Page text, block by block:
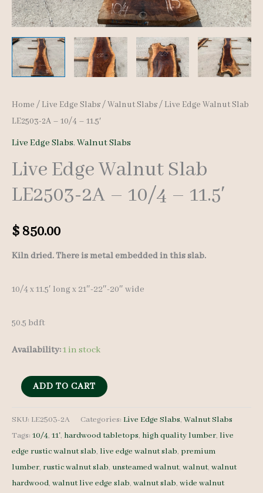
Home / Live Edge Slabs/Walnut Slabs/ Live Edge Walnut Slab
LE2503-2A – 10/4 – 11.5′
Live Edge Slabs, Walnut Slabs
Live Edge Walnut Slab
LE2503-2A – 10/4 – 11.5′
$ 850.00
Kiln dried. There is metal embedded in this slab.
10/4 x 11.5′ long x 21″-22″-20″ wide
50.5 bdft
Availability:1 in stock
Live
Walnut
Slab
LE2503-
2A
ADD TO CART
SKU: LE2503-2A Categories: Live Edge Slabs, Walnut Slabs
Tags: 10/4, 11', hardwood tabletops, high quality lumber, live
edge rustic walnut slab, live edge walnut slab, premium
lumber, rustic walnut slab, unsteamed walnut, walnut, walnut
hardwood, walnut live edge slab, walnut slab, wide walnut